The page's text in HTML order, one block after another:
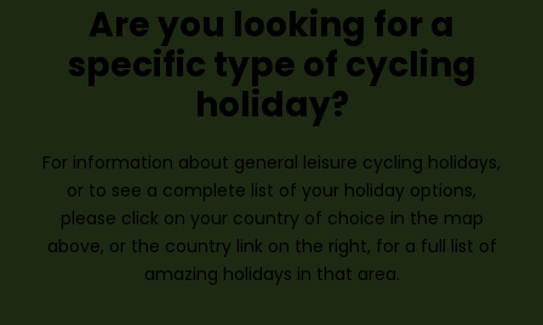
Are you looking for a
specific type of cycling
holiday?
For information about general leisure cycling holidays,
or to see a complete list of your holiday options,
please click on your country of choice in the map
above, or the country link on the right, for a full list of
amazing holidays in that area.